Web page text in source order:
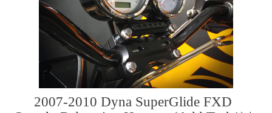
2007-2010 Dyna SuperGlide FXD